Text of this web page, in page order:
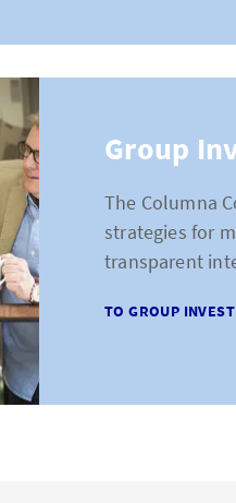
Group
The Columna
strategies for
transparent
TO GROUP INVEST